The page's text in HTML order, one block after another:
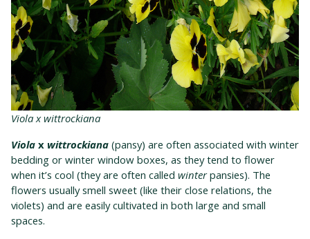
Viola x wittrockiana
Viola x wittrockiana (pansy) are often associated with winter
bedding or winter window boxes, as they tend to flower
when it’s cool (they are often called winterpansies). The
flowers usually smell sweet (like their close relations, the
violets) and are easily cultivated in both large and small
spaces.